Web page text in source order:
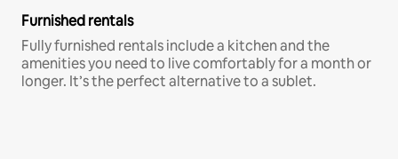
Furnished rentals
Fully furnished rentals include a kitchen and the
amenities you need to live comfortably for a month or
longer. It’s the perfect alternative to a sublet.